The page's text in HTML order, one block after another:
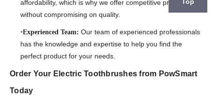
affordability, which is why we offer competitive pricing
without compromising on quality.
Experienced Team: Our team of experienced professionals
has the knowledge and expertise to help you find the
perfect product for your needs.
Order Your Electric Toothbrushes from PowSmart
Today